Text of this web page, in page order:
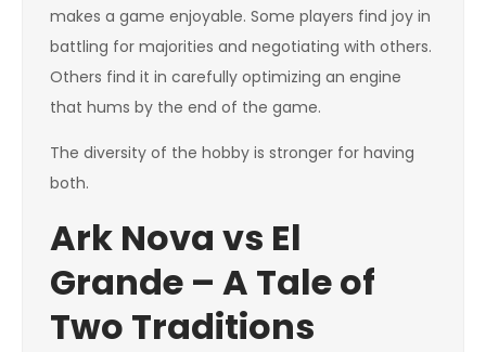
makes a game enjoyable. Some players find joy in
battling for majorities and negotiating with others.
Others find it in carefully optimizing an engine
that hums by the end of the game.
The diversity of the hobby is stronger for having
both.
Ark Nova vs El
Grande – A Tale of
Two Traditions